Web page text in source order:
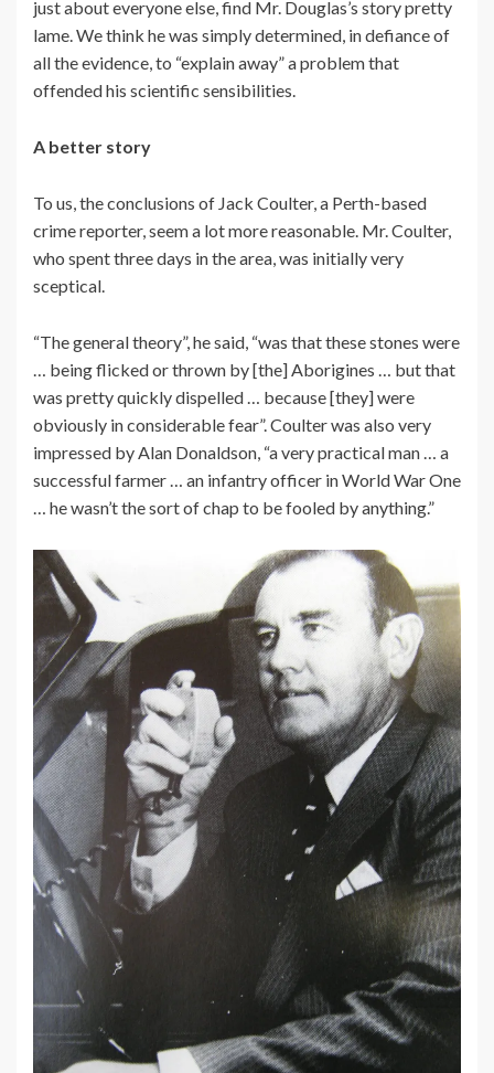
just about everyone else, find Mr. Douglas’s story pretty
lame. We think he was simply determined, in defiance of
all the evidence, to “explain away” a problem that
offended his scientific sensibilities.
A better story
To us, the conclusions of Jack Coulter, a Perth-based
crime reporter, seem a lot more reasonable. Mr. Coulter,
who spent three days in the area, was initially very
sceptical.
“The general theory”, he said, “was that these stones were
… being flicked or thrown by [the] Aborigines … but that
was pretty quickly dispelled … because [they] were
obviously in considerable fear”. Coulter was also very
impressed by Alan Donaldson, “a very practical man … a
successful farmer … an infantry officer in World War One
… he wasn’t the sort of chap to be fooled by anything.”